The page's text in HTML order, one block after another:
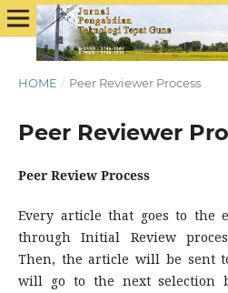
HOME / Peer Reviewer Process
Peer Reviewer
Peer Review Process
Every article that goes to the
through Initial Review
Then, the article will be sent
will go to the next selection